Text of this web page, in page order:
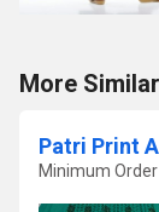
More
Patri Print
Minimum